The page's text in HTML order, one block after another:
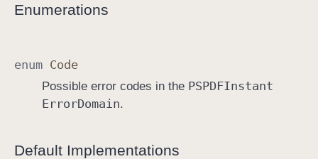
Enumerations
enum Code
Possible error codes in the PSPDFInstant
ErrorDomain.
Default Implementations